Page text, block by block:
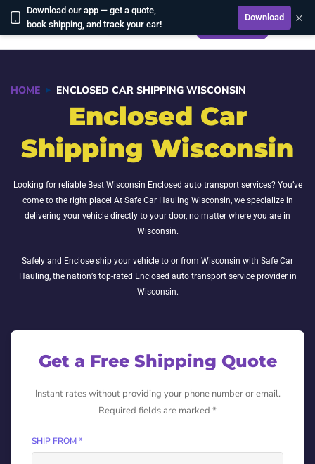
Download our app — get a quote,
book shipping, and track your car!
Download ×
CALCULATE
HOME ENCLOSED CAR SHIPPING WISCONSIN
Enclosed Car
Shipping Wisconsin
Looking for reliable Best Wisconsin Enclosed auto transport services? You’ve
come to the right place! At Safe Car Hauling Wisconsin, we specialize in
delivering your vehicle directly to your door, no matter where you are in
Wisconsin.
Safely and Enclose ship your vehicle to or from Wisconsin with Safe Car
Hauling, the nation’s top-rated Enclosed auto transport service provider in
Wisconsin.
Get a Free Shipping Quote
Instant rates without providing your phone number or email.
Required fields are marked *
SHIP FROM *